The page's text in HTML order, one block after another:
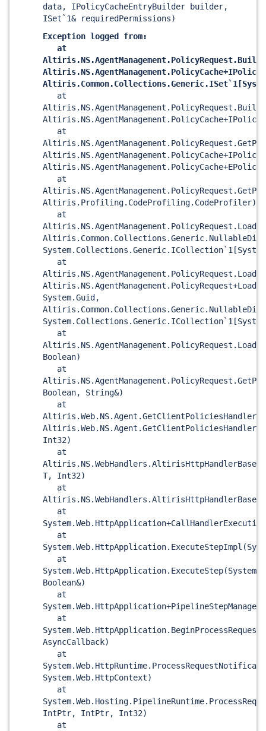
data, IPolicyCacheEntryBuilder builder,
ISet`1& requiredPermissions)
Exception logged from:
at
Altiris.Common.Collections.Generic.ISet`1
at
at
at
Altiris.Profiling.CodeProfiling.CodeProfiler)
at
System.Collections.Generic.ICollection`1
at
System.Guid,
System.Collections.Generic.ICollection`1
at
Boolean)
at
Boolean, String&)
at
Int32)
at
T, Int32)
at
at
at
at
Boolean&)
at
at
AsyncCallback)
at
System.Web.HttpContext)
at
IntPtr, IntPtr, Int32)
at